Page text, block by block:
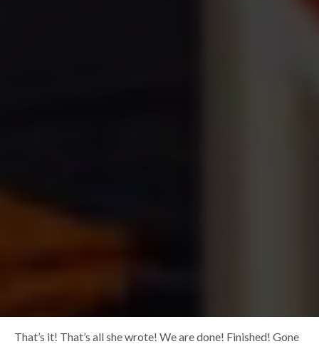
That’s it! That’s all she wrote! We are done! Finished! Gone